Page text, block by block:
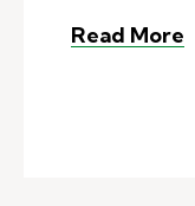
Read More